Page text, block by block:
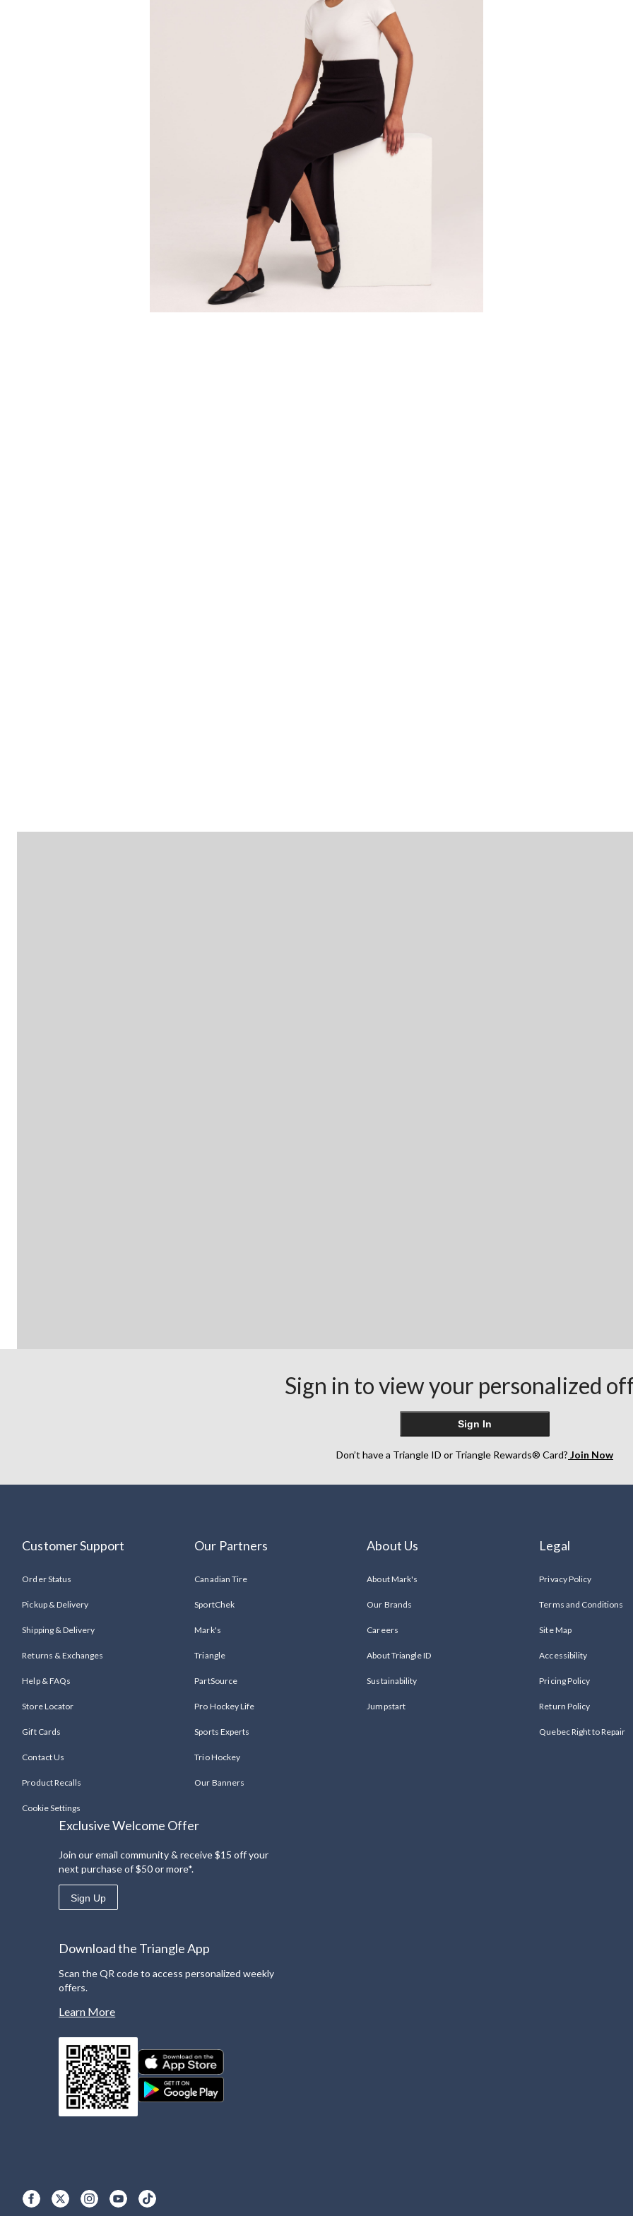
Sign in to view your personalized
Sign In
Don’t have a Triangle ID or Triangle Rewards® Card? Join Now
Customer Support
Order Status
Pickup & Delivery
Shipping & Delivery
Returns & Exchanges
Help & FAQs
Store Locator
Gift Cards
Contact Us
Product Recalls
Cookie Settings
Our Partners
Canadian Tire
SportChek
Mark's
Triangle
PartSource
Pro Hockey Life
Sports Experts
Trio Hockey
Our Banners
About Us
About Mark's
Our Brands
Careers
About Triangle ID
Sustainability
Jumpstart
Legal
Privacy Policy
Terms and Conditions
Site Map
Accessibility
Pricing Policy
Return Policy
Quebec Right to Repair
Exclusive Welcome Offer
Join our email community & receive $15 off your
next purchase of $50 or more*.
Sign Up
Download the Triangle App
Scan the QR code to access personalized weekly
offers.
Learn More